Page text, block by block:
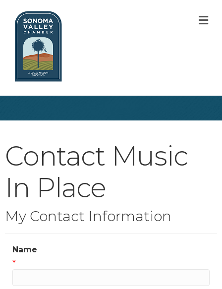
Contact Music
In Place
My Contact Information
Name
*